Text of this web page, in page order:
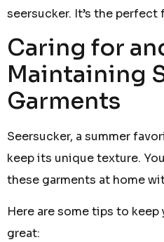
seersucker. It’s the
Caring for
Maintaining
Garments
Seersucker, a summer
keep its unique texture.
these garments at home
Here are some tips to
great: